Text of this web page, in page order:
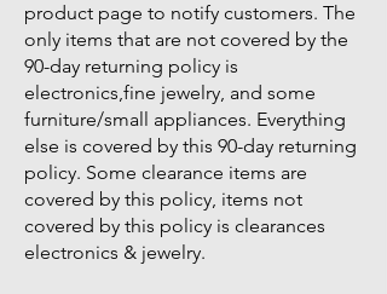
product page to notify customers. The
only items that are not covered by the
90-day returning policy is
electronics,fine jewelry, and some
furniture/small appliances. Everything
else is covered by this 90-day returning
policy. Some clearance items are
covered by this policy, items not
covered by this policy is clearances
electronics & jewelry.